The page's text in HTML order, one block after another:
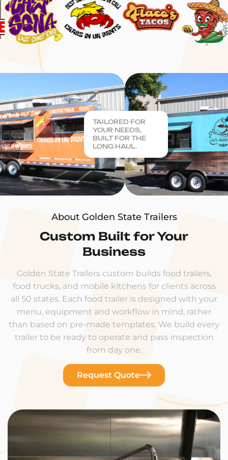
About Golden State Trailers
Custom Built for Your
Business
Golden State Trailers custom builds food trailers,
food trucks, and mobile kitchens for clients across
all 50 states. Each food trailer is designed with your
menu, equipment and workflow in mind, rather
than based on pre-made templates. We build every
trailer to be ready to operate and pass inspection
from day one.
Request Quote
TAILORED FOR
YOUR NEEDS,
BUILT FOR THE
LONG HAUL.